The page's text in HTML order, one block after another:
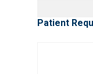
Patient